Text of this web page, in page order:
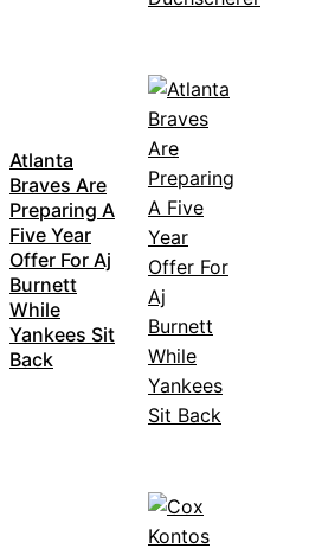
Atlanta
Braves Are
Preparing A
Five Year
Offer For Aj
Burnett
While
Yankees Sit
Back